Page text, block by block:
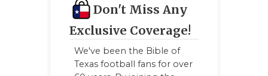
Don't Miss Any
Exclusive Coverage!
We've been the Bible of
Texas football fans for over